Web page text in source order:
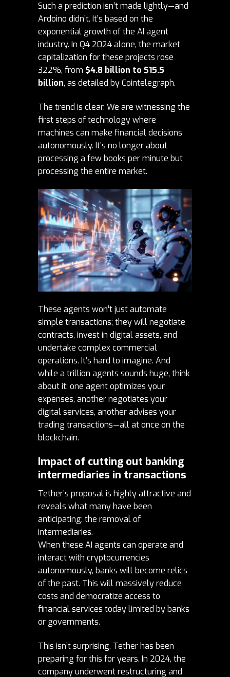
Such a prediction isn’t made lightly—and
Ardoino didn’t. It’s based on the
exponential growth of the AI agent
industry. In Q4 2024 alone, the market
capitalization for these projects rose
322%, from $4.8 billion to $15.5
billion, as detailed byCointelegraph.
The trend is clear. We are witnessing the
first steps of technology where
machines can make financial decisions
autonomously. It’s no longer about
processing a few books per minute but
processing the entire market.
These agents won’t just automate
simple transactions; they will negotiate
contracts, invest in digital assets, and
undertake complex commercial
operations. It’s hard to imagine. And
while a trillion agents sounds huge, think
about it: one agent optimizes your
expenses, another negotiates your
digital services, another advises your
trading transactions—all at once on the
blockchain.
Impact of cutting out banking
intermediaries in transactions
Tether’s proposal is highly attractive and
reveals what many have been
anticipating: the removal of
intermediaries.
When these AI agents can operate and
interact with cryptocurrencies
autonomously, banks will become relics
of the past. This will massively reduce
costs and democratize access to
financial services today limited by banks
or governments.
This isn’t surprising. Tether has been
preparing for this for years. In 2024, the
company underwentrestructuring and